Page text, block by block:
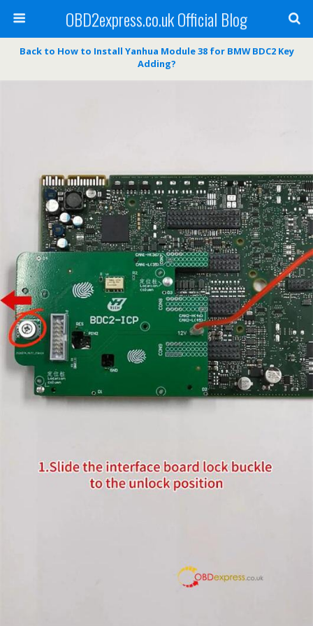
OBD2express.co.uk Official Blog
Back to How to Install Yanhua Module 38 for BMW BDC2 Key
Adding?